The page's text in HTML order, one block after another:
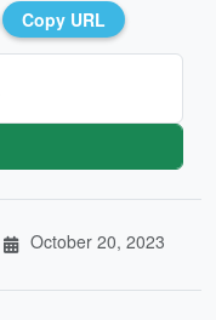
Copy URL
October 20, 2023